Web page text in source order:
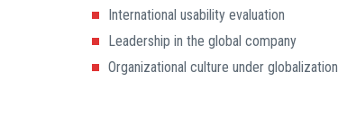
International usability evaluation
Leadership in the global company
Organizational culture under globalization